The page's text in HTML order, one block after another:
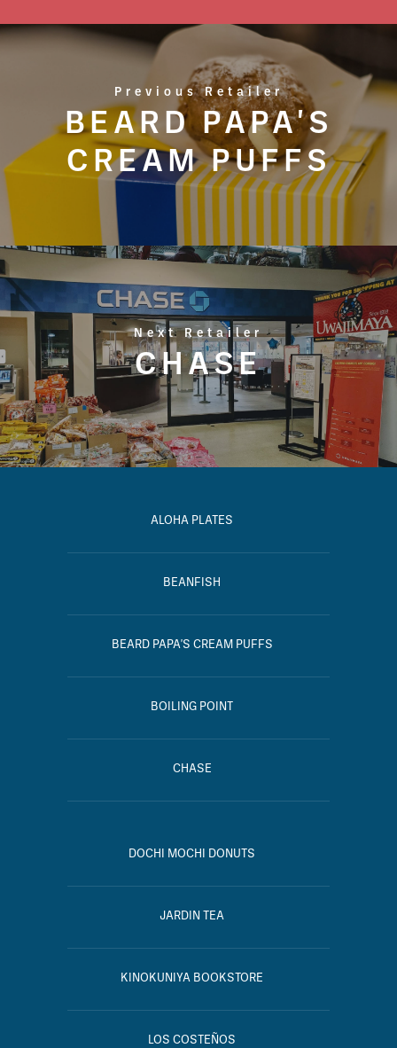
Previous Retailer
BEARD PAPA'S
CREAM PUFFS
Next Retailer
CHASE
ALOHA PLATES
BEANFISH
BEARD PAPA'S CREAM PUFFS
BOILING POINT
CHASE
DOCHI MOCHI DONUTS
JARDIN TEA
KINOKUNIYA BOOKSTORE
LOS COSTEÑOS